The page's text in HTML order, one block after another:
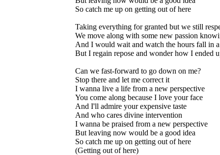
So catch me up on getting out of here
Taking everything for granted but we still
We move along with some new passion
And I would wait and watch the hours fall in a
But I regain repose and wonder how I ended
Can we fast-forward to go down on me?
Stop there and let me correct it
I wanna live a life from a new perspective
You come along because I love your face
And I'll admire your expensive taste
And who cares divine intervention
I wanna be praised from a new perspective
But leaving now would be a good idea
So catch me up on getting out of here
(Getting out of here)